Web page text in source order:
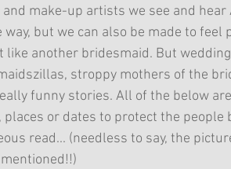
make-up artists we see and
but we can also be made to
like another bridesmaid. But
stroppy mothers of the
funny stories. All of the below
places or dates to protect the
read... (needless to say, the